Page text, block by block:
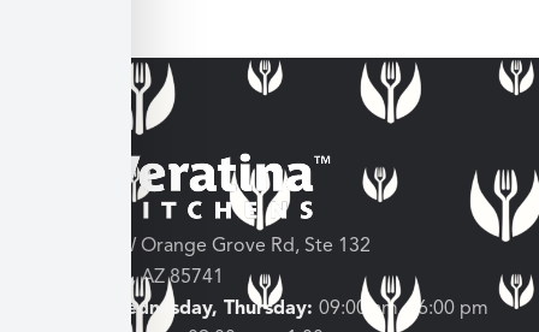
3682 W Orange Grove Rd, Ste 132
Tucson, AZ 85741
Tuesday, Wednesday, Thursday: 09:00 am – 6:00 pm